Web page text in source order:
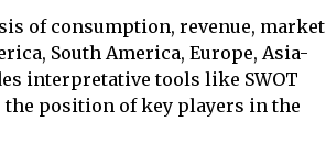
of consumption, revenue, market
South America, Europe, Asia-
interpretative tools like SWOT
the position of key players in the